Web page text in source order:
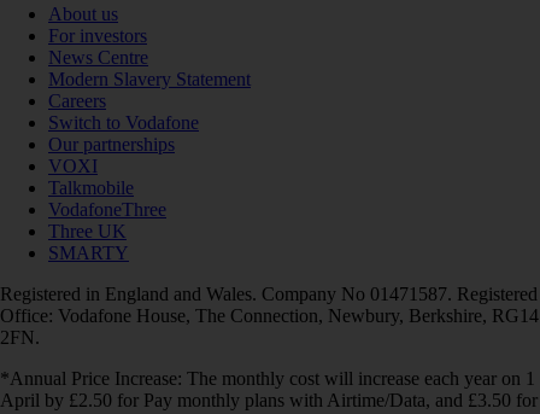
About us
For investors
News Centre
Modern Slavery Statement
Careers
Switch to Vodafone
Our partnerships
VOXI
Talkmobile
VodafoneThree
Three UK
SMARTY
Registered in England and Wales. Company No 01471587. Registered
Office: Vodafone House, The Connection, Newbury, Berkshire, RG14
2FN.
*Annual Price Increase: The monthly cost will increase each year on 1
April by £2.50 for Pay monthly plans with Airtime/Data, and £3.50 for